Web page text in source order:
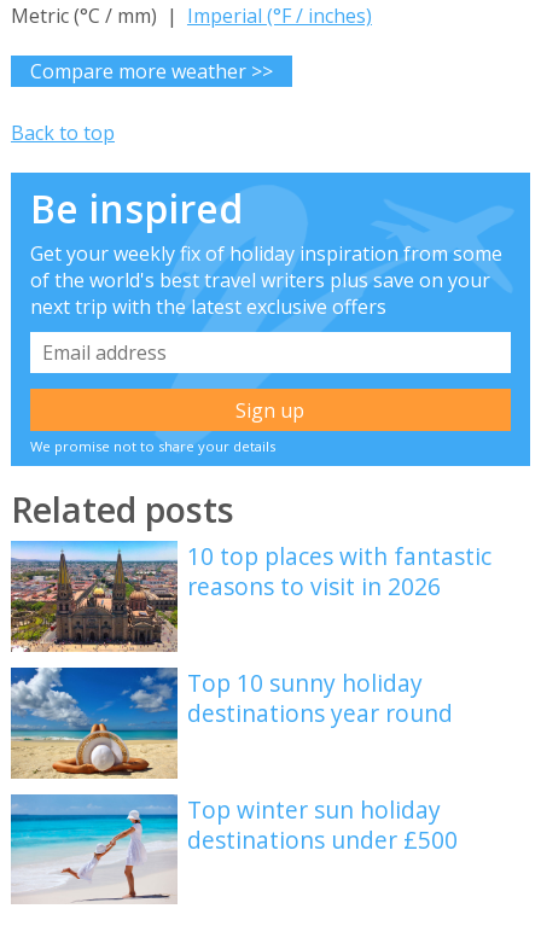
Metric (°C / mm) | Imperial (°F / inches)
Compare more weather >>
Back to top
Be inspired
Get your weekly fix of holiday inspiration from some
of the world's best travel writers plus save on your
next trip with the latest exclusive offers
We promise not to share your details
Related posts
10 top places with fantastic
reasons to visit in 2026
Top 10 sunny holiday
destinations year round
Top winter sun holiday
destinations under £500